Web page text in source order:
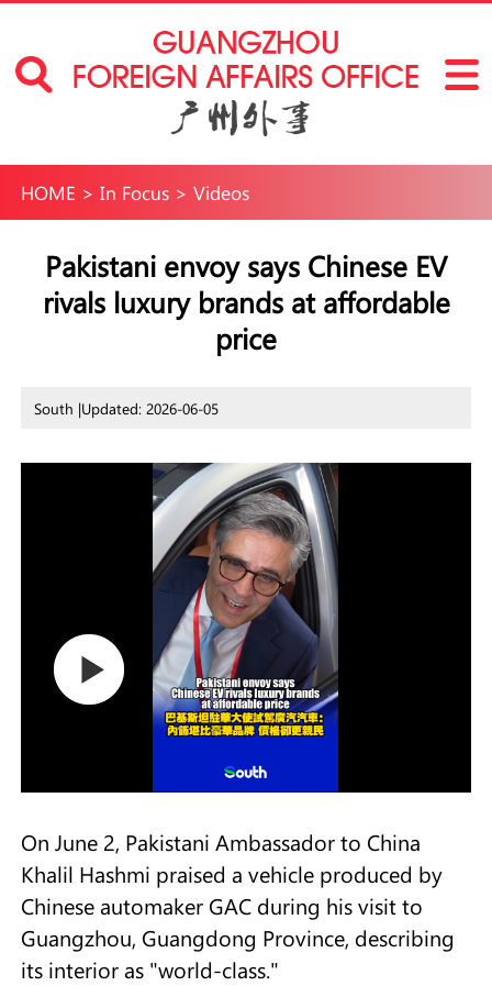
HOME > In Focus> Videos
Pakistani envoy says Chinese EV
rivals luxury brands at affordable
price
South |Updated: 2026-06-05
On June 2, Pakistani Ambassador to China
Khalil Hashmi praised a vehicle produced by
Chinese automaker GAC during his visit to
Guangzhou, Guangdong Province, describing
its interior as "world-class."